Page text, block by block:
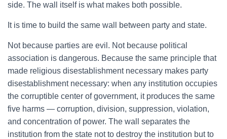
side. The wall itself is what makes both possible.
It is time to build the same wall between party and state.
Not because parties are evil. Not because political
association is dangerous. Because the same principle that
made religious disestablishment necessary makes party
disestablishment necessary: when any institution occupies
the corruptible center of government, it produces the same
five harms — corruption, division, suppression, violation,
and concentration of power. The wall separates the
institution from the state not to destroy the institution but to